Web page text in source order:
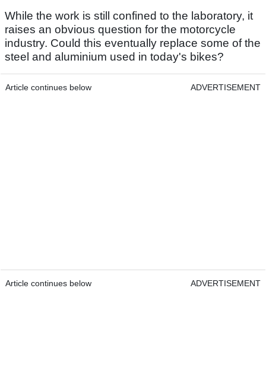
While the work is still confined to the laboratory, it
raises an obvious question for the motorcycle
industry. Could this eventually replace some of the
steel and aluminium used in today's bikes?
Article continues below ADVERTISEMENT
Article continues below ADVERTISEMENT